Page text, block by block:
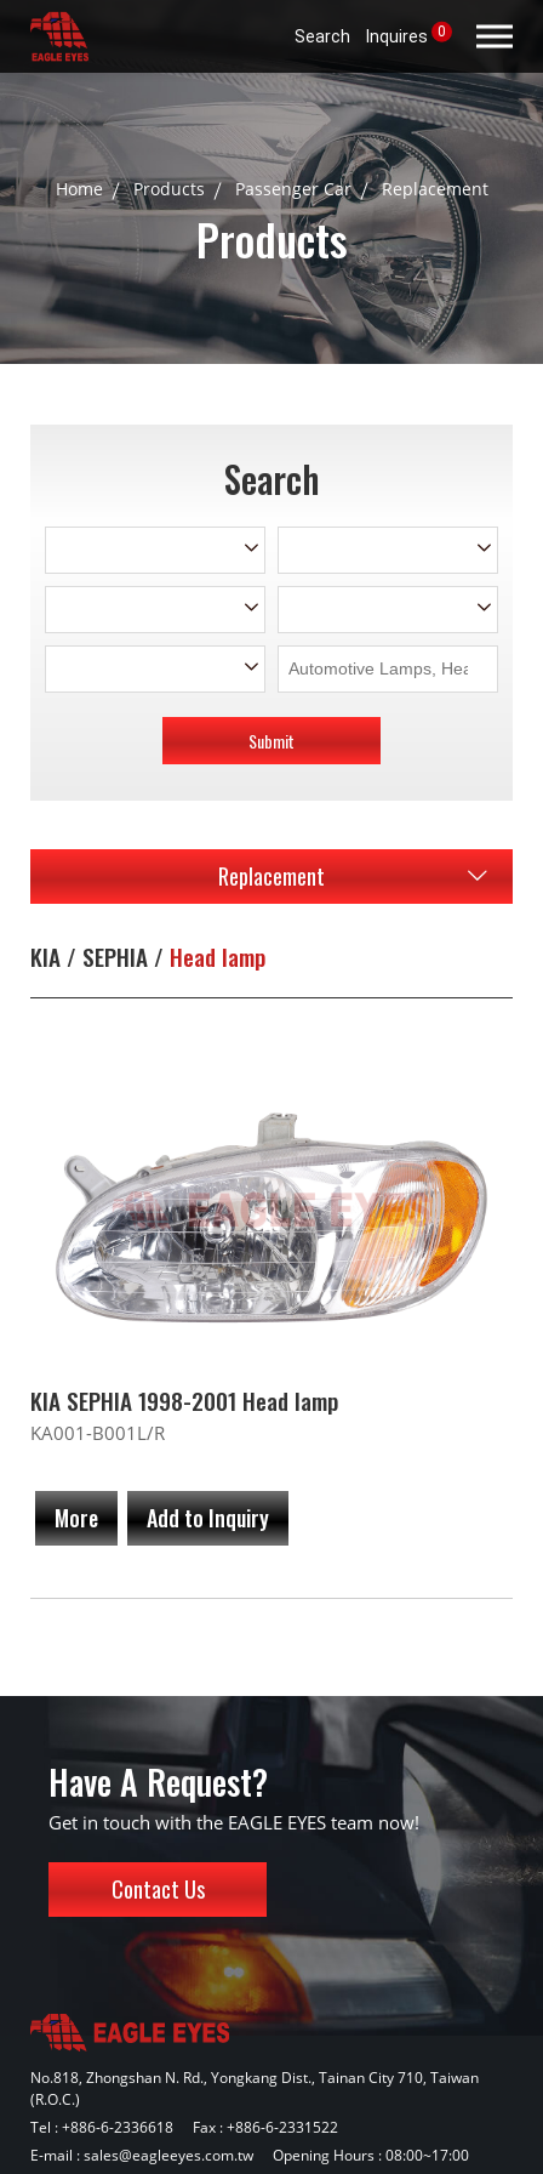
Search Inquires 0
Home Products Passenger Car Replacement
Products
Search
Submit
Replacement
KIA / SEPHIA / Head lamp
KIA SEPHIA 1998-2001 Head lamp
KA001-B001L/R
More Add to Inquiry
Have A Request?
Get in touch with the EAGLE EYES team now!
Contact Us
No.818, Zhongshan N. Rd., Yongkang Dist., Tainan City 710, Taiwan
(R.O.C.)
Tel :+886-6-2336618
Fax : +886-6-2331522
E-mail :sales@eagleeyes.com.tw Opening Hours : 08:00~17:00